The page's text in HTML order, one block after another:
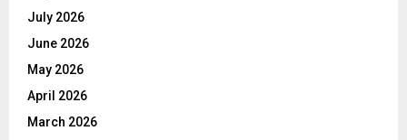
July 2026
June 2026
May 2026
April 2026
March 2026